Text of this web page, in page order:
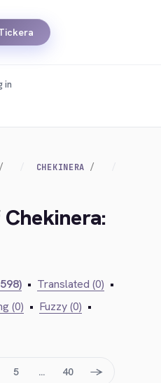
in
CHEKINERA
• Translated (0) •
(0) • Fuzzy (0) •
5 … 40 →